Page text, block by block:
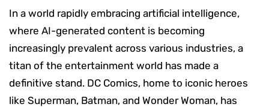
In a world rapidly embracing artificial intelligence,
where AI-generated content is becoming
increasingly prevalent across various industries, a
titan of the entertainment world has made a
definitive stand. DC Comics, home to iconic heroes
like Superman, Batman, and Wonder Woman, has